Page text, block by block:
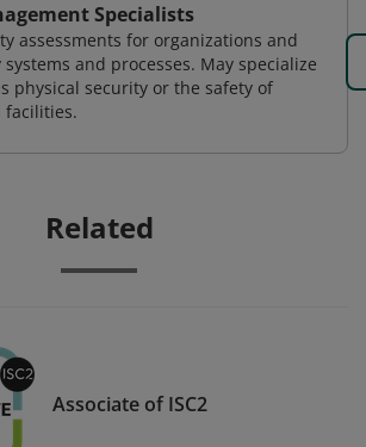
Specialists
assessments for organizations and
and processes. May specialize
physical security or the safety of
facilities.
Related
Associate of ISC2